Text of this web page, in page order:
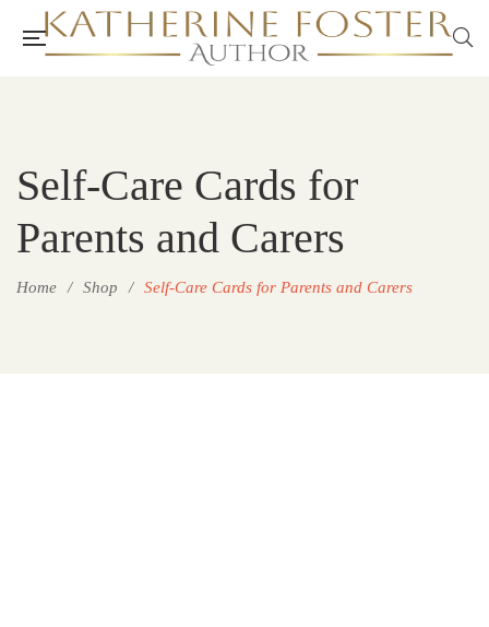
Self-Care Cards for
Parents and Carers
Home / Shop / Self-Care Cards for Parents and Carers